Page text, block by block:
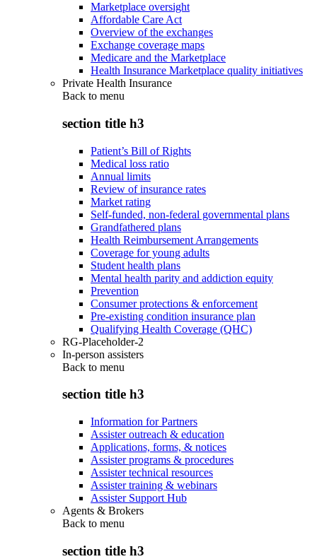
Marketplace oversight
Affordable Care Act
Overview of the exchanges
Exchange coverage maps
Medicare and the Marketplace
Health Insurance Marketplace quality initiatives
Private Health Insurance
Back to menu
section title h3
Patient’s Bill of Rights
Medical loss ratio
Annual limits
Review of insurance rates
Market rating
Self-funded, non-federal governmental plans
Grandfathered plans
Health Reimbursement Arrangements
Coverage for young adults
Student health plans
Mental health parity and addiction equity
Prevention
Consumer protections & enforcement
Pre-existing condition insurance plan
Qualifying Health Coverage (QHC)
RG-Placeholder-2
In-person assisters
Back to menu
section title h3
Information for Partners
Assister outreach & education
Applications, forms, & notices
Assister programs & procedures
Assister technical resources
Assister training & webinars
Assister Support Hub
Agents & Brokers
Back to menu
section title h3